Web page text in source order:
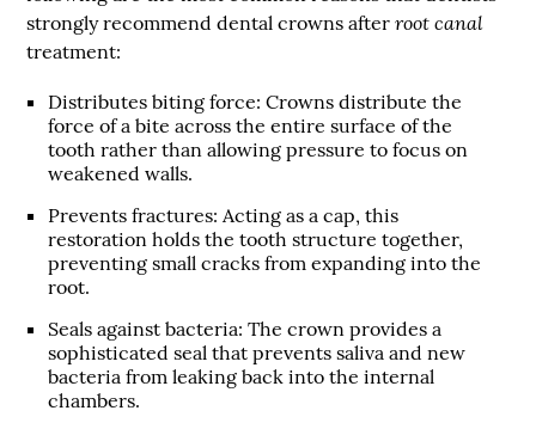
strongly recommend dental crowns afterroot canal
treatment:
Distributes biting force: Crowns distribute the
force of a bite across the entire surface of the
tooth rather than allowing pressure to focus on
weakened walls.
Prevents fractures: Acting as a cap, this
restoration holds the tooth structure together,
preventing small cracks from expanding into the
root.
Seals against bacteria: The crown provides a
sophisticated seal that prevents saliva and new
bacteria from leaking back into the internal
chambers.